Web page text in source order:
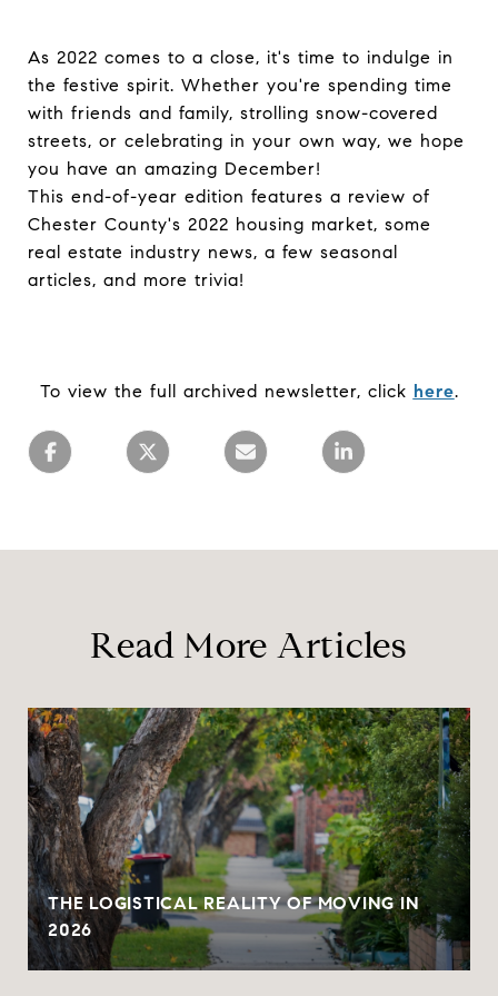
As 2022 comes to a close, it's time to indulge in
the festive spirit. Whether you're spending time
with friends and family, strolling snow-covered
streets, or celebrating in your own way, we hope
you have an amazing December!
This end-of-year edition features a review of
Chester County's 2022 housing market, some
real estate industry news, a few seasonal
articles, and more trivia!
To view the full archived newsletter, click here.
Read More Articles
THE LOGISTICAL REALITY OF MOVING IN
2026